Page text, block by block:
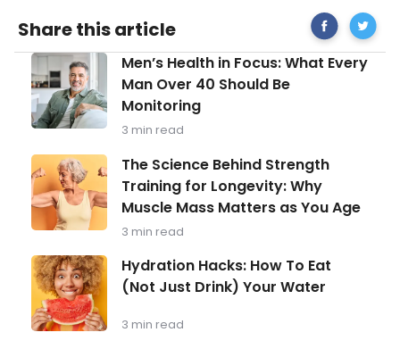
Share this article Share
on
Facebook
14
Early
Signs
of
Men’s
Health
in
Focus:
What
Man
Over
40
Should
Be
Monitoring
Men’s Health in Focus: What Every
Man Over 40 Should Be
Monitoring
3 min read
The
Science
Behind
Strength
Training
Longevity:
Why
Muscle
Mass
Matters
as
The Science Behind Strength
Training for Longevity: Why
Muscle Mass Matters as You Age
3 min read
Hydration
Hacks:
How
To
Eat
Hydration Hacks: How To Eat
(Not Just Drink) Your Water
3 min read